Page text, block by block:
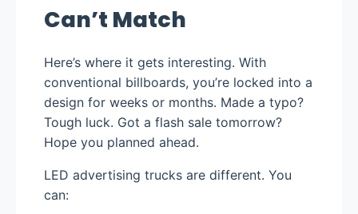
Can’t Match
Here’s where it gets interesting. With
conventional billboards, you’re locked into a
design for weeks or months. Made a typo?
Tough luck. Got a flash sale tomorrow?
Hope you planned ahead.
LED advertising trucks are different. You
can: